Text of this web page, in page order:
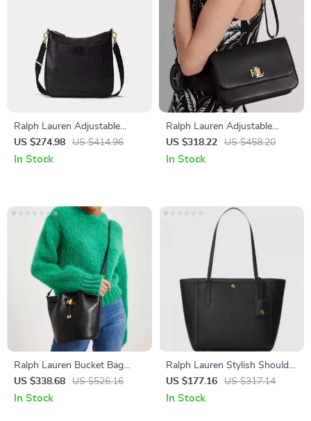
Ralph Lauren Adjustable
Shoulder Bag with External &
Internal Pockets
US $274.98 US $414.96
In Stock
Ralph Lauren Adjustable
Shoulder Bag with Twist Lock
and Logo
US $318.22 US $458.20
In Stock
Ralph Lauren Bucket Bag
with Adjustable Shoulder
Strap and Drawstring Closure
US $338.68 US $526.16
In Stock
Ralph Lauren Stylish Shoulder
Bag with External & Internal
Pockets
US $177.16 US $317.14
In Stock